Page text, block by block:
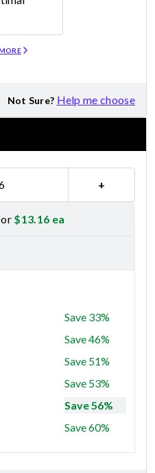
Not Sure? Help me choose
+
$13.16 ea
Save 33%
Save 46%
Save 51%
Save 53%
Save 56%
Save 60%